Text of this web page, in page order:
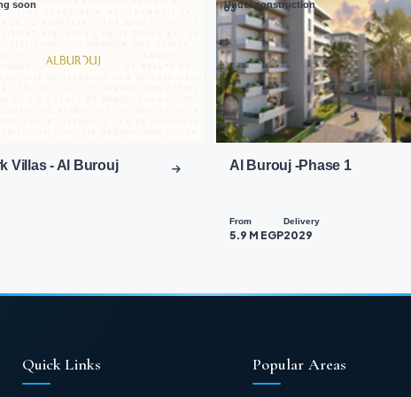
soon
Villas - Al Burouj
Under construction
03
Al Burouj -Phase 1
From
5.9 M EGP
Delivery
2029
Quick Links Popular Areas